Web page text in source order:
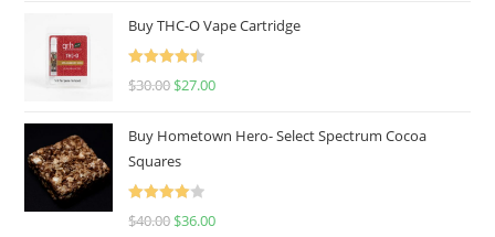
Buy THC-O Vape Cartridge
Rated
4.50
$30.00 $27.00
Buy Hometown Hero- Select Spectrum Cocoa
Squares
Rated
$40.00 $36.00